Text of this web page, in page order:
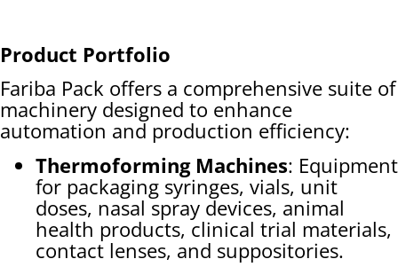
Product Portfolio
Fariba Pack offers a comprehensive suite of
machinery designed to enhance
automation and production efficiency:
Thermoforming Machines: Equipment
for packaging syringes, vials, unit
doses, nasal spray devices, animal
health products, clinical trial materials,
contact lenses, and suppositories.